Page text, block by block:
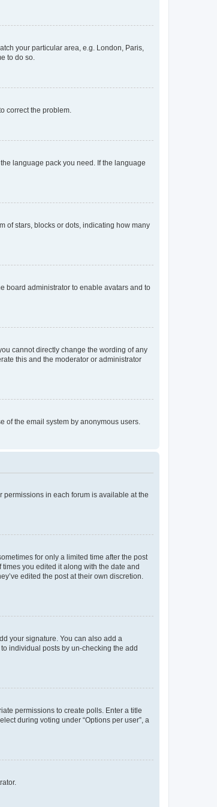
your particular area, e.g. London, Paris,
to do so.
correct the problem.
language pack you need. If the language
of stars, blocks or dots, indicating how many
board administrator to enable avatars and to
cannot directly change the wording of any
this and the moderator or administrator
of the email system by anonymous users.
permissions in each forum is available at the
for only a limited time after the post
you edited it along with the date and
edited the post at their own discretion.
your signature. You can also add a
individual posts by un-checking the add
permissions to create polls. Enter a title
during voting under “Options per user”, a